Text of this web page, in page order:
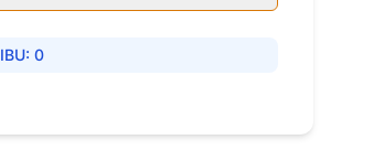
IBU: 0